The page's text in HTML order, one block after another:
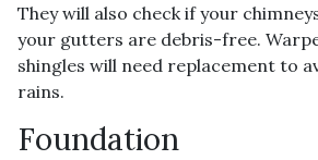
They will also check if your
your gutters are debris-free.
shingles will need replacement to
rains.
Foundation